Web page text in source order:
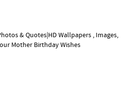
& Quotes|HD Wallpapers , Images,
Mother Birthday Wishes